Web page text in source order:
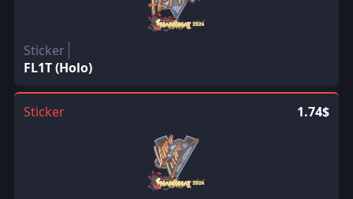
Sticker
FL1T (Holo)
Sticker 1.74$